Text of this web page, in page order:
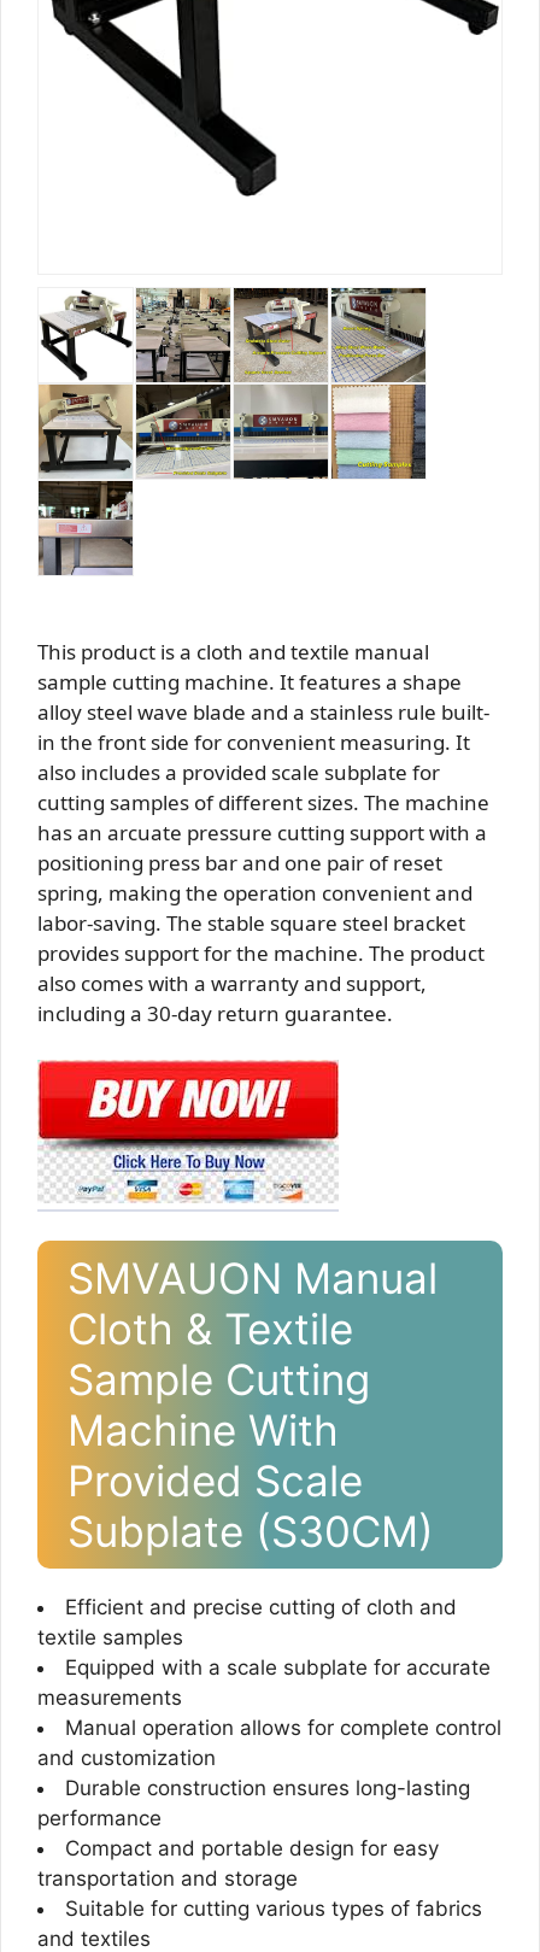
This product is a cloth and textile manual
sample cutting machine. It features a shape
alloy steel wave blade and a stainless rule built-
in the front side for convenient measuring. It
also includes a provided scale subplate for
cutting samples of different sizes. The machine
has an arcuate pressure cutting support with a
positioning press bar and one pair of reset
spring, making the operation convenient and
labor-saving. The stable square steel bracket
provides support for the machine. The product
also comes with a warranty and support,
including a 30-day return guarantee.
SMVAUON Manual
Cloth & Textile
Sample Cutting
Machine With
Provided Scale
Subplate (S30CM)
Efficient and precise cutting of cloth and
textile samples
Equipped with a scale subplate for accurate
measurements
Manual operation allows for complete control
and customization
Durable construction ensures long-lasting
performance
Compact and portable design for easy
transportation and storage
Suitable for cutting various types of fabrics
and textiles